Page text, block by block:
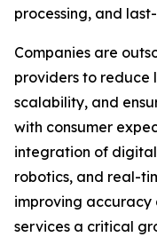
processing, and
Companies are
providers to reduce
scalability, and
with consumer
integration of digital
robotics, and real-
improving
services a critical